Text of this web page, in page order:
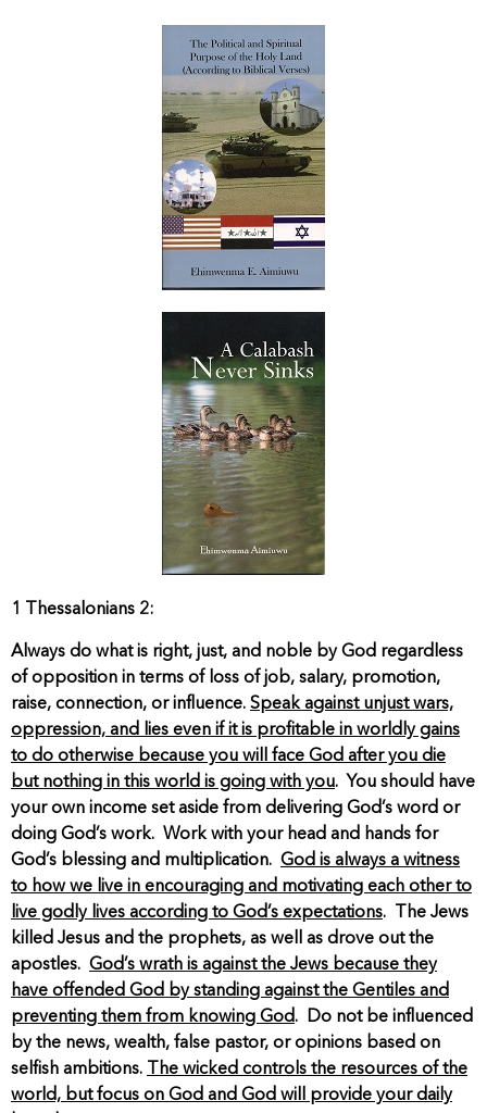
1 Thessalonians 2:
Always do what is right, just, and noble by God regardless
of opposition in terms of loss of job, salary, promotion,
raise, connection, or influence. Speak against unjust wars,
oppression, and lies even if it is profitable in worldly gains
to do otherwise because you will face God after you die
but nothing in this world is going with you. You should have
your own income set aside from delivering God’s word or
doing God’s work. Work with your head and hands for
God’s blessing and multiplication. God is always a witness
to how we live in encouraging and motivating each other to
live godly lives according to God’s expectations. The Jews
killed Jesus and the prophets, as well as drove out the
apostles. God’s wrath is against the Jews because they
have offended God by standing against the Gentiles and
preventing them from knowing God. Do not be influenced
by the news, wealth, false pastor, or opinions based on
selfish ambitions.
The wicked controls the resources of the
world, but focus on God and God will provide your daily